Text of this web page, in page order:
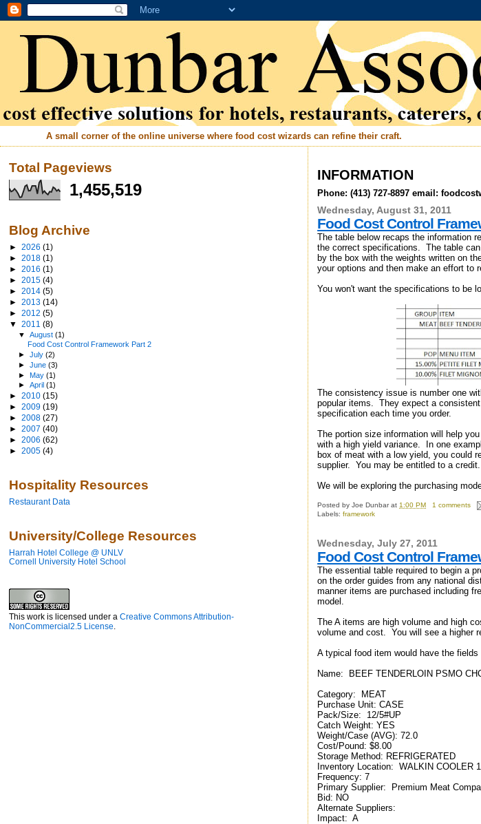
A small corner of the online universe where food cost wizards can refine their craft.
INFORMATION
Phone: (413) 727-8897 email:
Wednesday, August 31, 2011
Food Cost Control
The table below recaps the information
the correct specifications. The table
by the box with the weights written on
your options and then make an effort to
You won't want the specifications to be
The consistency issue is number one
popular items. They expect a
specification each time you order.
The portion size information will help
with a high yield variance. In one
box of meat with a low yield, you could
supplier. You may be entitled to a credit.
We will be exploring the purchasing
Posted byJoe Dunbar at 1:00 PM
1 comments
Labels:framework
Wednesday, July 27, 2011
Food Cost Control
The essential table required to begin a
on the order guides from any national
manner items are purchased including
model.
The A items are high volume and high
volume and cost. You will see a higher
A typical food item would have the fields
Name: BEEF TENDERLOIN PSMO
Category: MEAT
Purchase Unit: CASE
Pack/Size: 12/5#UP
Catch Weight: YES
Weight/Case (AVG): 72.0
Cost/Pound: $8.00
Storage Method: REFRIGERATED
Inventory Location: WALKIN COOLER 1
Frequency: 7
Primary Supplier: Premium Meat
Bid: NO
Alternate Suppliers:
Impact: A
Total Pageviews
1,455,519
Blog Archive
► 2026 (1)
► 2018 (1)
► 2016 (1)
► 2015 (4)
► 2014 (5)
► 2013 (14)
► 2012 (5)
▼ 2011 (8)
▼August(1)
Food Cost Control Framework Part 2
►July(2)
►June(3)
►May(1)
►April(1)
► 2010 (15)
► 2009 (19)
► 2008 (27)
► 2007 (40)
► 2006 (62)
► 2005 (4)
Hospitality Resources
Restaurant Data
University/College Resources
Harrah Hotel College @ UNLV
Cornell University Hotel School
This work is licensed under a Creative Commons Attribution-
NonCommercial2.5 License.